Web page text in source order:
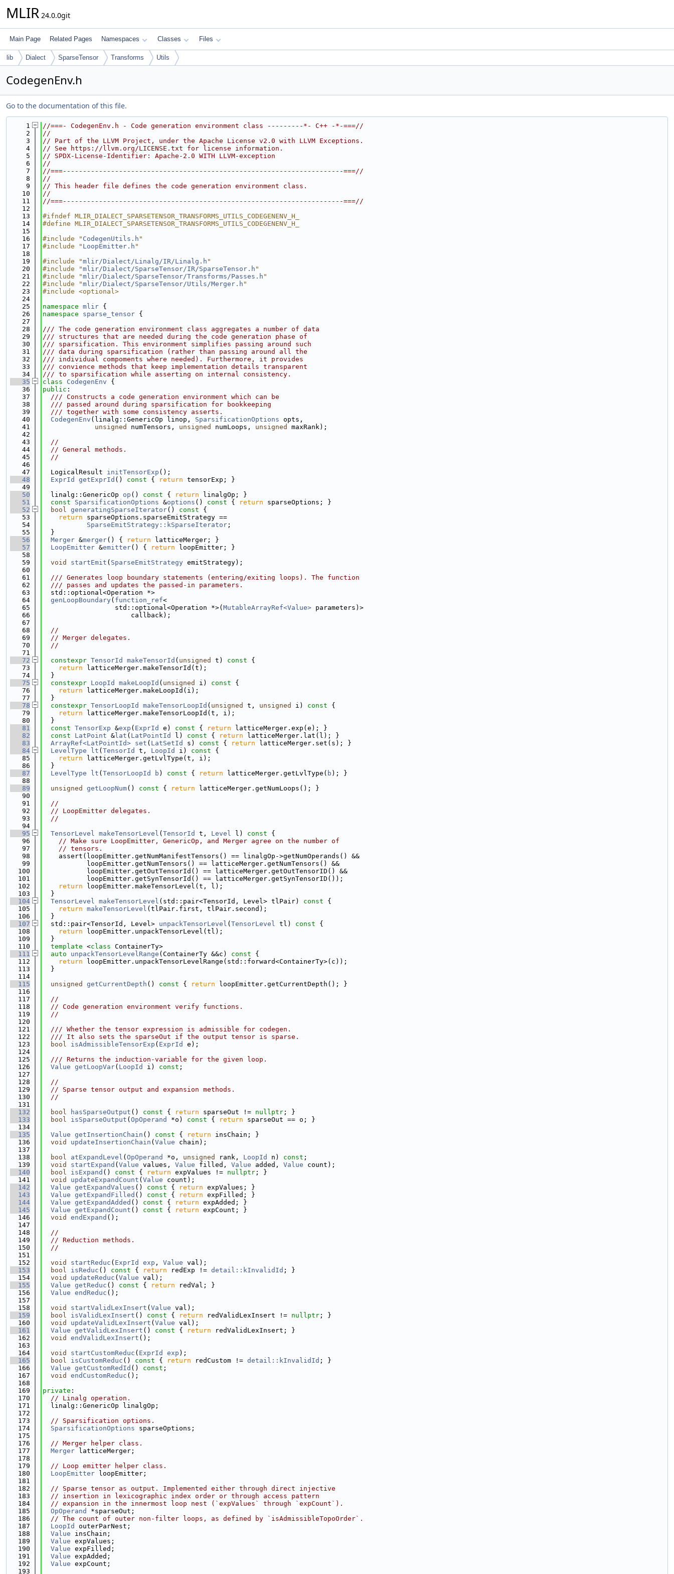
MLIR 24.0.0git
Main Page Related Pages Namespaces Classes Files
lib Dialect SparseTensor Transforms Utils
CodegenEnv.h
Go to the documentation of this file.
    1
//===- CodegenEnv.h - Code generation environment class ---------*- C++ -*-===//
    2
//
    3
// Part of the LLVM Project, under the Apache License v2.0 with LLVM Exceptions.
    4
// See https://llvm.org/LICENSE.txt for license information.
    5
// SPDX-License-Identifier: Apache-2.0 WITH LLVM-exception
    6
//
    7
//===----------------------------------------------------------------------===//
    8
//
    9
// This header file defines the code generation environment class.
   10
//
   11
//===----------------------------------------------------------------------===//
   12
   13
#ifndef MLIR_DIALECT_SPARSETENSOR_TRANSFORMS_UTILS_CODEGENENV_H_
   14
#define MLIR_DIALECT_SPARSETENSOR_TRANSFORMS_UTILS_CODEGENENV_H_
   15
   16
#include " CodegenUtils.h "
   17
#include " LoopEmitter.h "
   18
   19
#include "mlir/Dialect/Linalg/IR/Linalg.h "
   20
#include "mlir/Dialect/SparseTensor/IR/SparseTensor.h "
   21
#include "mlir/Dialect/SparseTensor/Transforms/Passes.h "
   22
#include "mlir/Dialect/SparseTensor/Utils/Merger.h "
   23
#include <optional>
   24
   25
namespace mlir {
   26
namespace sparse_tensor {
   27
   28
/// The code generation environment class aggregates a number of data
   29
/// structures that are needed during the code generation phase of
   30
/// sparsification. This environment simplifies passing around such
   31
/// data during sparsification (rather than passing around all the
   32
/// individual compoments where needed). Furthermore, it provides
   33
/// convience methods that keep implementation details transparent
   34
/// to sparsification while asserting on internal consistency.
   35
class CodegenEnv {
   36
public :
   37
  /// Constructs a code generation environment which can be
   38
  /// passed around during sparsification for bookkeeping
   39
  /// together with some consistency asserts.
   40
CodegenEnv (linalg::GenericOp linop, SparsificationOptions opts,
   41
unsigned numTensors, unsigned numLoops, unsigned
maxRank);
   42
   43
//
   44
// General methods.
   45
//
   46
   47
  LogicalResult
initTensorExp ();
   48
ExprId getExprId () const { return tensorExp; }
   49
   50
  linalg::GenericOp
op () const { return linalgOp; }
   51
const SparsificationOptions &options () const { return sparseOptions; }
   52
bool generatingSparseIterator() const {
   53
return sparseOptions.sparseEmitStrategy ==
   54
SparseEmitStrategy::kSparseIterator ;
   55
  }
   56
Merger &merger() { return latticeMerger; }
   57
LoopEmitter &emitter() { return loopEmitter; }
   58
   59
void startEmit ( SparseEmitStrategy emitStrategy);
   60
   61
  /// Generates loop boundary statements (entering/exiting loops). The function
   62
  /// passes and updates the passed-in parameters.
   63
  std::optional<Operation *>
   64
genLoopBoundary( function_ref<
   65
                  std::optional<Operation *>(
MutableArrayRef<Value> parameters)>
   66
                      callback);
   67
   68
//
   69
// Merger delegates.
   70
//
   71
   72
constexpr TensorId makeTensorId ( unsigned t) const {
   73
return latticeMerger.makeTensorId(t);
   74
  }
   75
constexpr LoopId makeLoopId ( unsigned i) const {
   76
return latticeMerger.makeLoopId(i);
   77
  }
   78
constexpr TensorLoopId makeTensorLoopId ( unsigned t, unsigned i) const {
   79
return latticeMerger.makeTensorLoopId(t, i);
   80
  }
   81
const TensorExp &exp ( ExprId e) const { return latticeMerger.exp(e); }
   82
const LatPoint & lat ( LatPointId l) const { return latticeMerger.lat(l); }
   83
ArrayRef<LatPointId> set ( LatSetId s) const { return latticeMerger.set(s); }
   84
LevelType lt ( TensorId t, LoopId i) const {
   85
return latticeMerger.getLvlType(t, i);
   86
  }
   87
LevelType lt ( TensorLoopId b ) const { return latticeMerger.getLvlType( b ); }
   88
   89
unsigned getLoopNum() const { return latticeMerger.getNumLoops(); }
   90
   91
//
   92
// LoopEmitter delegates.
   93
//
   94
   95
TensorLevel makeTensorLevel ( TensorId t, Level l) const {
   96
// Make sure LoopEmitter, GenericOp, and Merger agree on the number of
   97
// tensors.
   98
    assert(loopEmitter.getNumManifestTensors() == linalgOp->getNumOperands() &&
   99
           loopEmitter.getNumTensors() == latticeMerger.getNumTensors() &&
  100
           loopEmitter.getOutTensorId() == latticeMerger.getOutTensorID() &&
  101
           loopEmitter.getSynTensorId() == latticeMerger.getSynTensorID());
  102
return loopEmitter.makeTensorLevel(t, l);
  103
  }
  104
TensorLevel makeTensorLevel (std::pair<TensorId, Level> tlPair) const {
  105
return makeTensorLevel (tlPair.first, tlPair.second);
  106
  }
  107
  std::pair<TensorId, Level>
unpackTensorLevel ( TensorLevel tl) const {
  108
return loopEmitter.unpackTensorLevel(tl);
  109
  }
  110
template <class ContainerTy>
  111
auto unpackTensorLevelRange (ContainerTy &&c) const {
  112
return loopEmitter.unpackTensorLevelRange(std::forward<ContainerTy>(c));
  113
  }
  114
  115
unsigned getCurrentDepth () const { return loopEmitter.getCurrentDepth(); }
  116
  117
//
  118
// Code generation environment verify functions.
  119
//
  120
  121
  /// Whether the tensor expression is admissible for codegen.
  122
  /// It also sets the sparseOut if the output tensor is sparse.
  123
bool isAdmissibleTensorExp ( ExprId
e);
  124
  125
  /// Returns the induction-variable for the given loop.
  126
Value getLoopVar( LoopId i) const ;
  127
  128
//
  129
// Sparse tensor output and expansion methods.
  130
//
  131
  132
bool hasSparseOutput () const { return sparseOut != nullptr ; }
  133
bool isSparseOutput ( OpOperand *o) const { return sparseOut == o; }
  134
  135
Value getInsertionChain () const { return insChain; }
  136
void updateInsertionChain ( Value chain);
  137
  138
bool atExpandLevel ( OpOperand *o, unsigned rank, LoopId n) const ;
  139
void startExpand ( Value values, Value filled, Value added, Value count);
  140
bool isExpand () const { return expValues != nullptr ; }
  141
void updateExpandCount ( Value count);
  142
Value getExpandValues () const { return expValues; }
  143
Value getExpandFilled () const { return expFilled; }
  144
Value getExpandAdded () const { return expAdded; }
  145
Value getExpandCount () const { return expCount; }
  146
void endExpand ();
  147
  148
//
  149
// Reduction methods.
  150
//
  151
  152
void startReduc ( ExprId exp , Value val);
  153
bool isReduc () const { return redExp != detail::kInvalidId ; }
  154
void updateReduc ( Value val);
  155
Value getReduc () const { return redVal; }
  156
Value endReduc ();
  157
  158
void startValidLexInsert ( Value val);
  159
bool isValidLexInsert () const { return redValidLexInsert != nullptr ; }
  160
void updateValidLexInsert ( Value val);
  161
Value getValidLexInsert () const { return redValidLexInsert; }
  162
void endValidLexInsert ();
  163
  164
void startCustomReduc ( ExprId exp );
  165
bool isCustomReduc () const { return redCustom != detail::kInvalidId ; }
  166
Value getCustomRedId () const ;
  167
void endCustomReduc ();
  168
  169
private :
  170
// Linalg operation.
  171
  linalg::GenericOp linalgOp;
  172
  173
// Sparsification options.
  174
SparsificationOptions sparseOptions;
  175
  176
// Merger helper class.
  177
Merger latticeMerger;
  178
  179
// Loop emitter helper class.
  180
LoopEmitter loopEmitter;
  181
  182
// Sparse tensor as output. Implemented either through direct injective
  183
// insertion in lexicographic index order or through access pattern
  184
// expansion in the innermost loop nest (`expValues` through `expCount`).
  185
OpOperand
*sparseOut;
  186
// The count of outer non-filter loops, as defined by `isAdmissibleTopoOrder`.
  187
LoopId
outerParNest;
  188
Value insChain;
  189
Value expValues;
  190
Value expFilled;
  191
Value expAdded;
  192
Value expCount;
  193